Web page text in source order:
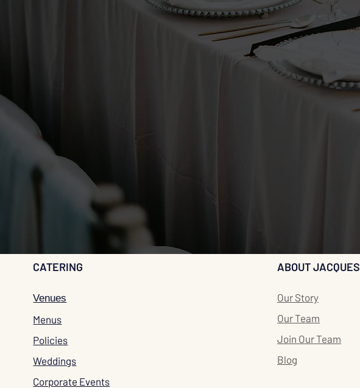
CATERING
Venues
Menus
Policies
Weddings
Corporate Events
ABOUT JACQUES
Our Story
Our Team
Join Our Team
Blog